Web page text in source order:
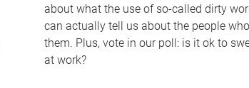
about what the use of so-called dirty
can actually tell us about the people
them. Plus, vote in our poll: is it ok to
at work?